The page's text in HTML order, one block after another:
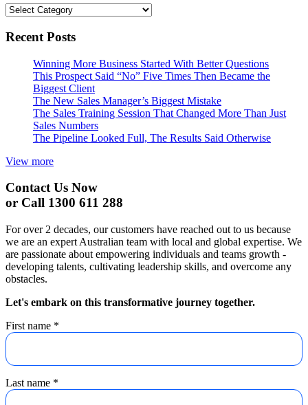
Categories
Recent Posts
Winning More Business Started With Better Questions
This Prospect Said “No” Five Times Then Became the
Biggest Client
The New Sales Manager’s Biggest Mistake
The Sales Training Session That Changed More Than Just
Sales Numbers
The Pipeline Looked Full, The Results Said Otherwise
View more
Contact Us Now
or Call 1300 611 288
For over 2 decades, our customers have reached out to us because
we are an expert Australian team with local and global expertise. We
are passionate about empowering individuals and teams growth -
developing talents, cultivating leadership skills, and overcome any
obstacles.
Let's embark on this transformative journey together.
First name *
Last name *